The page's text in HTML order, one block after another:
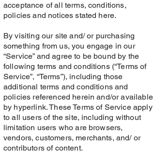
acceptance of all terms, conditions,
policies and notices stated here.
By visiting our site and/ or purchasing
something from us, you engage in our
“Service” and agree to be bound by the
following terms and conditions (“Terms of
Service”, “Terms”), including those
additional terms and conditions and
policies referenced herein and/or available
by hyperlink. These Terms of Service apply
to all users of the site, including without
limitation users who are browsers,
vendors, customers, merchants, and/ or
contributors of content.